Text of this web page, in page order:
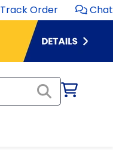
Track Order Chat